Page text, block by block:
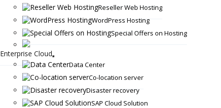
Reseller Web Hosting
WordPress Hosting
Special Offers on Hosting
Enterprise Cloud
Data Center
Co-location server
Disaster recovery
SAP Cloud Solution